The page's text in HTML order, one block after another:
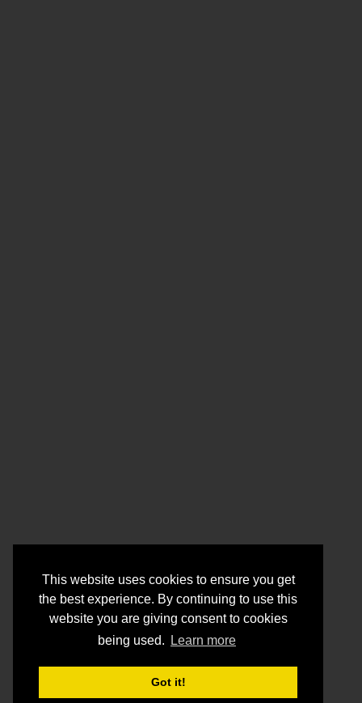
This website uses cookies to ensure you get
the best experience. By continuing to use this
website you are giving consent to cookies
being used.
Learn more
Got it!